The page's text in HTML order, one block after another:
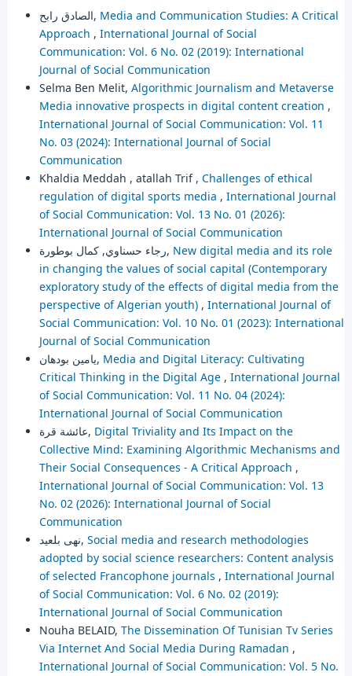
الصادق رابح, Media and Communication Studies: A Critical
Approach , International Journal of Social
Communication: Vol. 6 No. 02 (2019): International
Journal of Social Communication
Selma Ben Melit, Algorithmic Journalism and Metaverse
Media innovative prospects in digital content creation ,
International Journal of Social Communication: Vol. 11
No. 03 (2024): International Journal of Social
Communication
Khaldia Meddah , atallah Trif , Challenges of ethical
regulation of digital sports media , International Journal
of Social Communication: Vol. 13 No. 01 (2026):
International Journal of Social Communication
رجاء حسناوي, كمال بوطورة, New digital media and its role
in changing the values of social capital (Contemporary
exploratory study of the effects of digital media from the
perspective of Algerian youth) , International Journal of
Social Communication: Vol. 10 No. 01 (2023): International
Journal of Social Communication
يامين بودهان, Media and Digital Literacy: Cultivating
Critical Thinking in the Digital Age , International Journal
of Social Communication: Vol. 11 No. 04 (2024):
International Journal of Social Communication
عائشة قرة, Digital Triviality and Its Impact on the
Collective Mind: Examining Algorithmic Mechanisms and
Their Social Consequences - A Critical Approach ,
International Journal of Social Communication: Vol. 13
No. 02 (2026): International Journal of Social
Communication
نهى بلعيد, Social media and research methodologies
adopted by social science researchers: Content analysis
of selected Francophone journals , International Journal
of Social Communication: Vol. 6 No. 02 (2019):
International Journal of Social Communication
Nouha BELAID, The Dissemination Of Tunisian Tv Series
Via Internet And Social Media During Ramadan ,
International Journal of Social Communication: Vol. 5 No.